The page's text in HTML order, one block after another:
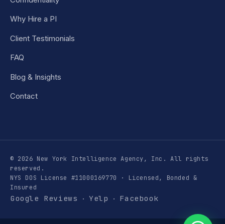
Why Hire a PI
Client Testimonials
FAQ
Blog & Insights
Contact
© 2026 New York Intelligence Agency, Inc. All rights
reserved.
NYS DOS License #11000169770 · Licensed, Bonded &
Insured
Google Reviews ·Yelp · Facebook